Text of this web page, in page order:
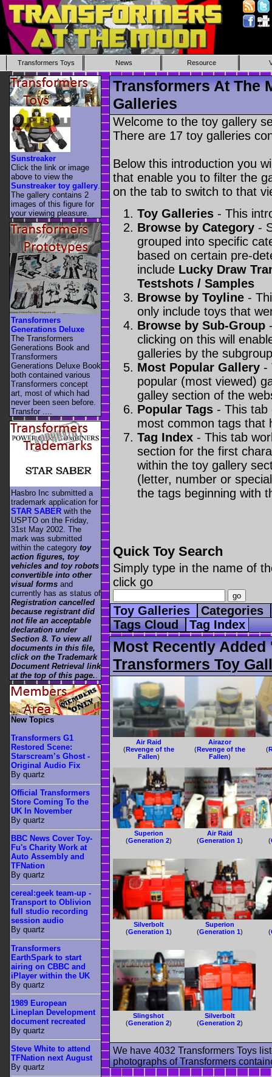
Transformers Toys News Resource
Transformers At The
Galleries
Welcome to the toy gallery
There are 17 toy galleries
Below this introduction you
that enable you to filter the
on the tab to switch to that
Toy Galleries - This
Browse by Category -
grouped into specific
based on certain pre-
include Lucky Draw
Testshots / Samples
Browse by Toyline -
only include toys that
Browse by Sub-Group
clicking on this will
galleries by the
Most Popular Gallery -
popular (most viewed)
galley section of the
Popular Tags - This
most common tags that
Tag Index - This tab
section for the first
within the toy gallery
(letter, number or
the tags beginning with
Quick Toy Search
Simply type in the name of
click go
Toy Galleries
Categories
Tags Cloud Tag Index
Most Recently
Transformers Toy
Air Raid
(Revenge of the
Fallen)
Airazor
(Revenge of the
Fallen)
(
Superion
(Generation 2)
Air Raid
(Generation 1) (
Silverbolt
(Generation 1)
Superion
(Generation 1) (
Slingshot
(Generation 2)
Silverbolt
(Generation 2)
We have 4032 Transformers Toys
photographs of Transformers
Sunstreaker
Click the link or image
above to view the
Sunstreaker toy gallery
The gallery contains 2
images of this figure for
your viewing pleasure.
Transformers
Generations Deluxe
The Transformers
Generations Book and
Transformers
Generations Deluxe Book
both contained various
Transformers concept
art, most of which had
never been seen before.
Transfor ....
Hasbro Inc submitted a
trademark application for
STAR SABER with the
USPTO on the Friday,
31st May 2002. The
mark was submitted
within the category toy
action figures, toy
vehicles and toy robots
convertible into other
visual forms and
currently has as status of
Registration cancelled
because registrant did
not file an acceptable
declaration under
Section 8. To view all
documents in this file,
click on the Trademark
Document Retrieval link
at the top of this page.
New Topics
Transformers G1
Restored Scene:
Starscream’s Ghost -
Original Audio Fix
By quartz
Official Transformers
Store Coming To the
UK In November
By quartz
BBC News Cover Toy-
Fu's Charity Work at
Auto Assembly and
TFNation
By quartz
cereal:geek team-up -
Transport to Oblivion
full studio recording
session audio
By quartz
Transformers
EarthSpark to start
airing on CBBC and
iPlayer within the UK
By quartz
1989 European
Lineplan Development
document recreated
By quartz
Steve White to attend
TFNation next August
By quartz